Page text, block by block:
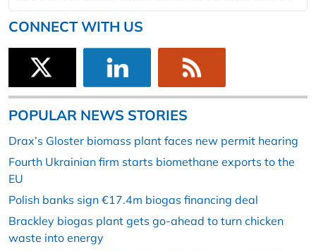
CONNECT WITH US
POPULAR NEWS STORIES
Drax’s Gloster biomass plant faces new permit hearing
Fourth Ukrainian firm starts biomethane exports to the
EU
Polish banks sign €17.4m biogas financing deal
Brackley biogas plant gets go-ahead to turn chicken
waste into energy